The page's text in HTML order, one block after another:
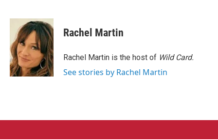
c
o
o
k
i
t
t
e
r
n
k
e
d
I
n
Rachel Martin
Rachel Martin is the host of Wild Card.
See stories by Rachel Martin